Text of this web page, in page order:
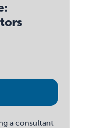
a consultant